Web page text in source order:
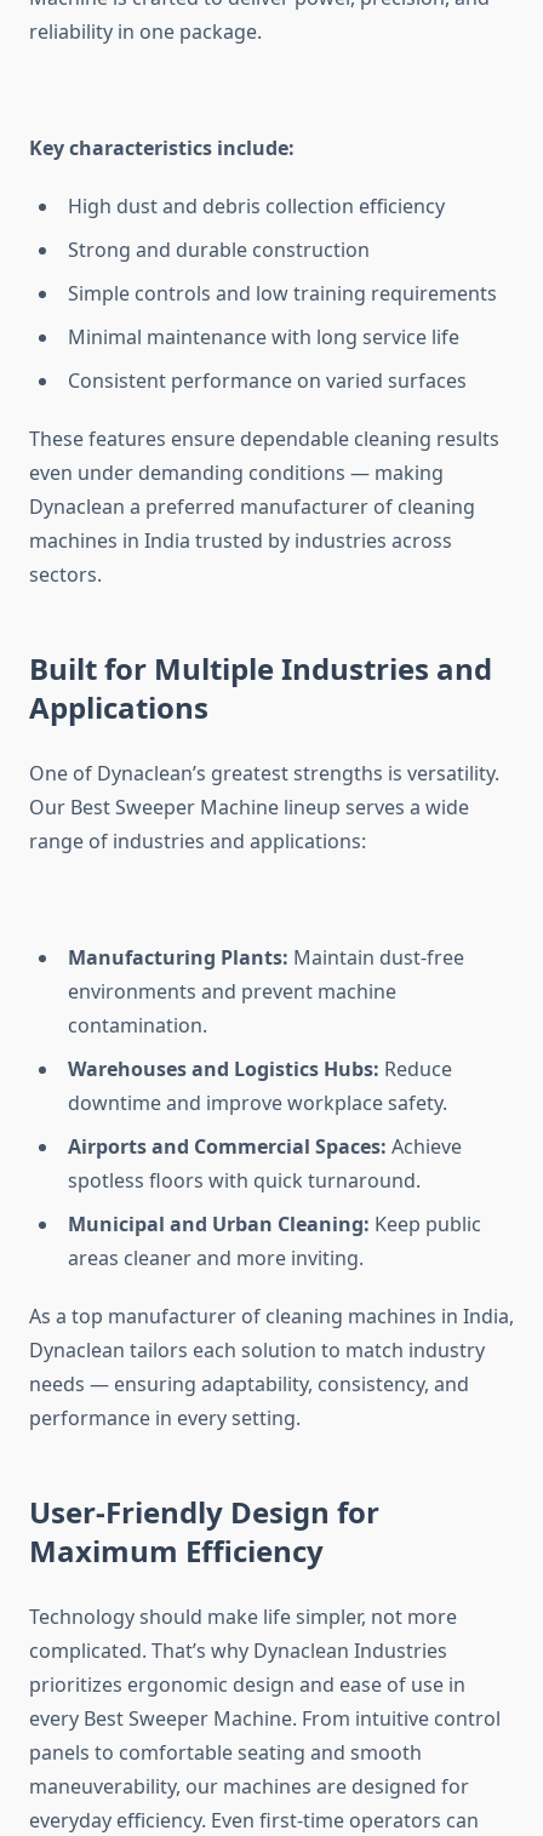
reliability in one package.
Key characteristics include:
High dust and debris collection efficiency
Strong and durable construction
Simple controls and low training requirements
Minimal maintenance with long service life
Consistent performance on varied surfaces
These features ensure dependable cleaning results
even under demanding conditions — making
Dynaclean a preferred manufacturer of cleaning
machines in India trusted by industries across
sectors.
Built for Multiple Industries and
Applications
One of Dynaclean’s greatest strengths is versatility.
Our Best Sweeper Machine lineup serves a wide
range of industries and applications:
Manufacturing Plants: Maintain dust-free
environments and prevent machine
contamination.
Warehouses and Logistics Hubs: Reduce
downtime and improve workplace safety.
Airports and Commercial Spaces: Achieve
spotless floors with quick turnaround.
Municipal and Urban Cleaning: Keep public
areas cleaner and more inviting.
As a top manufacturer of cleaning machines in India,
Dynaclean tailors each solution to match industry
needs — ensuring adaptability, consistency, and
performance in every setting.
User-Friendly Design for
Maximum Efficiency
Technology should make life simpler, not more
complicated. That’s why Dynaclean Industries
prioritizes ergonomic design and ease of use in
every Best Sweeper Machine. From intuitive control
panels to comfortable seating and smooth
maneuverability, our machines are designed for
everyday efficiency. Even first-time operators can